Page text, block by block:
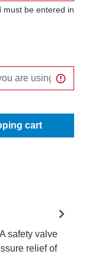
must be entered in
cart
safety valve
relief of